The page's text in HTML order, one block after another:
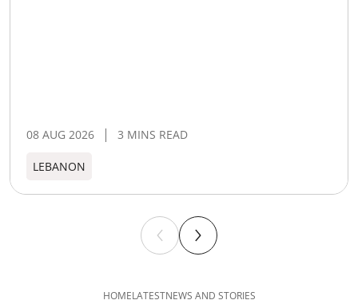
08 AUG 2026 3 MINS READ
LEBANON
HOMELATESTNEWS AND STORIES